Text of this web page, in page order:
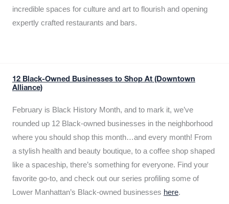
incredible spaces for culture and art to flourish and opening
expertly crafted restaurants and bars.
12 Black-Owned Businesses to Shop At (Downtown
Alliance)
February is Black History Month, and to mark it, we’ve
rounded up 12 Black-owned businesses in the neighborhood
where you should shop this month…and every month! From
a stylish health and beauty boutique, to a coffee shop shaped
like a spaceship, there’s something for everyone. Find your
favorite go-to, and check out our series profiling some of
Lower Manhattan’s Black-owned businesses here.